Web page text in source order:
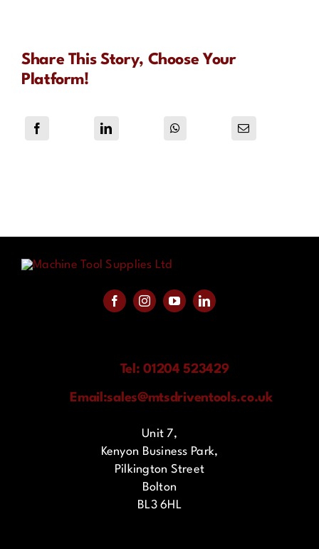
Share This Story, Choose Your
Platform!
Tel: 01204 523429
Email:sales@mtsdriventools.co.uk
Unit 7,
Kenyon Business Park,
Pilkington Street
Bolton
BL3 6HL